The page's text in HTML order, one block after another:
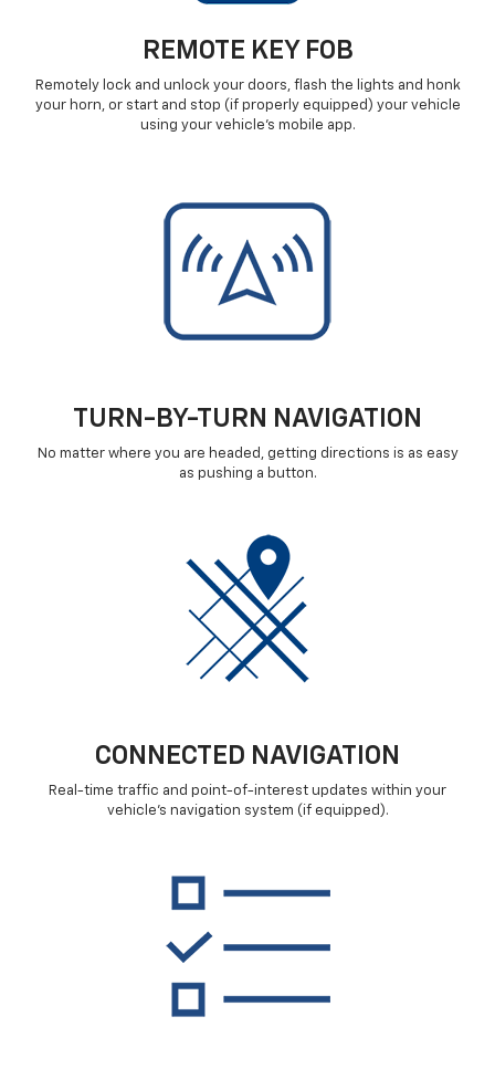
REMOTE KEY FOB
Remotely lock and unlock your doors, flash the lights and honk
your horn, or start and stop (if properly equipped) your vehicle
using your vehicle's mobile app.
TURN-BY-TURN NAVIGATION
No matter where you are headed, getting directions is as easy
as pushing a button.
CONNECTED NAVIGATION
Real-time traffic and point-of-interest updates within your
vehicle's navigation system (if equipped).